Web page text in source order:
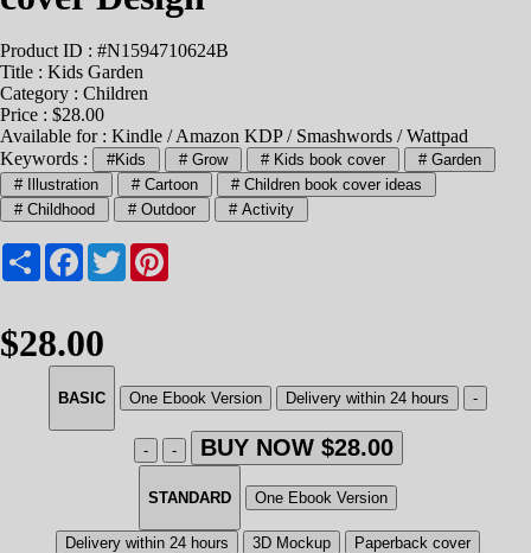
Product ID : #N1594710624B
Title : Kids Garden
Category : Children
Price : $28.00
Available for : Kindle / Amazon KDP / Smashwords / Wattpad
Keywords :
#Kids # Grow # Kids book cover
# Garden
# Illustration
# Cartoon
# Children book cover ideas
# Childhood
# Outdoor # Activity
Share Facebook
Twitter
$28.00
BASIC One Ebook Version Delivery within 24 hours -
- - BUY NOW $28.00
STANDARD One Ebook Version
Delivery within 24 hours 3D Mockup
Paperback cover